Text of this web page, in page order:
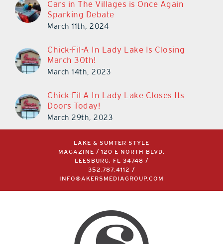
Sparking Debate
March 11th, 2024
March 30th!
March 14th, 2023
Doors Today!
March 29th, 2023
MAGAZINE / 120 E NORTH BLVD,
LEESBURG, FL 34748 /
352.787.4112/
INFO@AKERSMEDIAGROUP.COM